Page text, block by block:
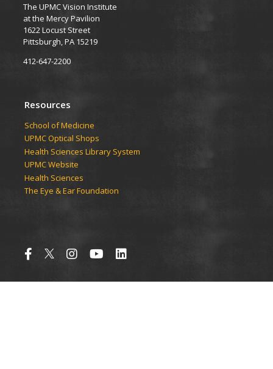
The UPMC Vision Institute
at the Mercy Pavilion
1622 Locust Street
Pittsburgh, PA 15219
412-647-2200
Resources
School of Medicine
UPMC Optical Shops
Health Sciences Library System
UPMC Website
Health Sciences
The Eye & Ear Foundation